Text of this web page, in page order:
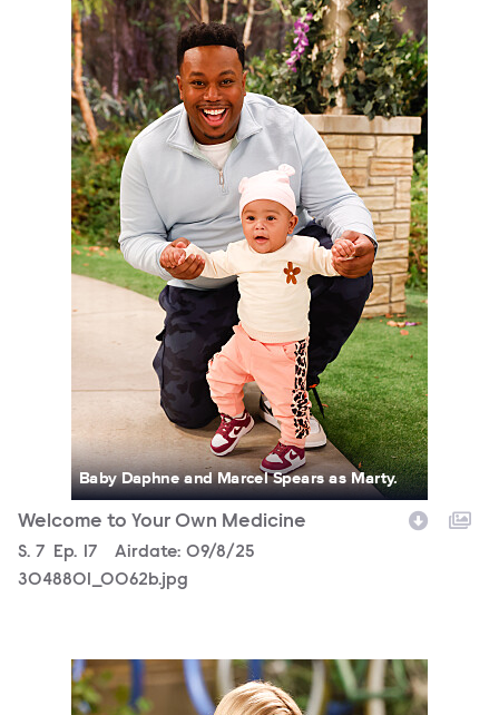
Baby Daphne and Marcel Spears as Marty.
Welcome to Your Own Medicine
Season
S. 7 Episode
Ep. 17 Airdate: 09/8/25
3048801_0062b.jpg
3048801_0454b.jpg